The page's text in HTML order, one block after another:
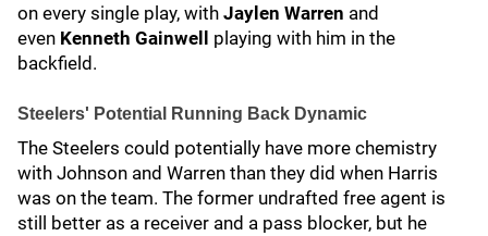
on every single play, with Jaylen Warren and
even Kenneth Gainwell playing with him in the
backfield.
Steelers' Potential Running Back Dynamic
The Steelers could potentially have more chemistry
with Johnson and Warren than they did when Harris
was on the team. The former undrafted free agent is
still better as a receiver and a pass blocker, but he